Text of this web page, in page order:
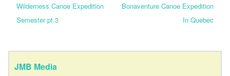
Wilderness Canoe Expedition
Semester pt.3
Bonaventure Canoe Expedition
In Quebec
JMB Media